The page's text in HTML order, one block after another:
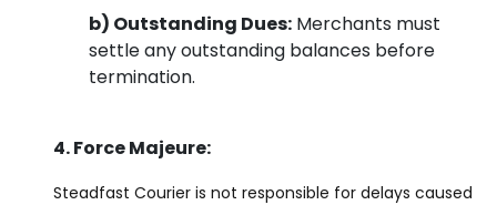
b) Outstanding Dues: Merchants must
settle any outstanding balances before
termination.
4. Force Majeure:
Steadfast Courier is not responsible for delays caused